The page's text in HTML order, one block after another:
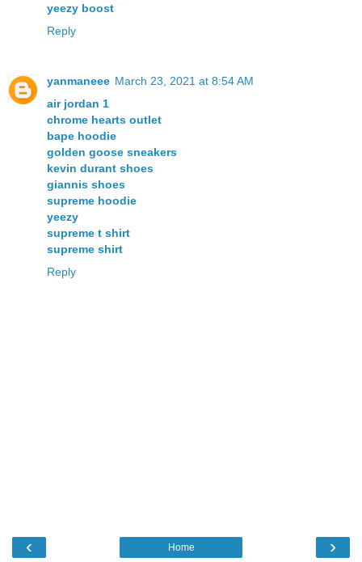
yeezy boost
Reply
yanmaneee March 23, 2021 at 8:54 AM
air jordan 1
chrome hearts outlet
bape hoodie
golden goose sneakers
kevin durant shoes
giannis shoes
supreme hoodie
yeezy
supreme t shirt
supreme shirt
Reply
‹ ›
Home